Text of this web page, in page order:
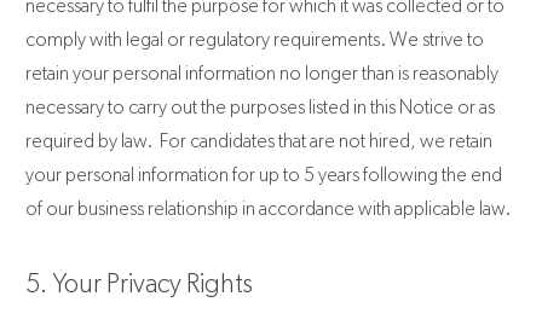
necessary to fulfil the purpose for which it was collected or to
comply with legal or regulatory requirements. We strive to
retain your personal information no longer than is reasonably
necessary to carry out the purposes listed in this Notice or as
required by law. For candidates that are not hired, we retain
your personal information for up to 5 years following the end
of our business relationship in accordance with applicable law.
5. Your Privacy Rights